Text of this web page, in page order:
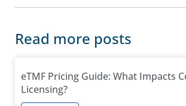
Read more posts
eTMF Pricing Guide: What Impacts
Licensing?